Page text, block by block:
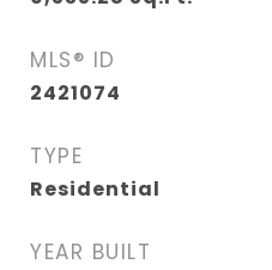
MLS® ID
2421074
TYPE
Residential
YEAR BUILT